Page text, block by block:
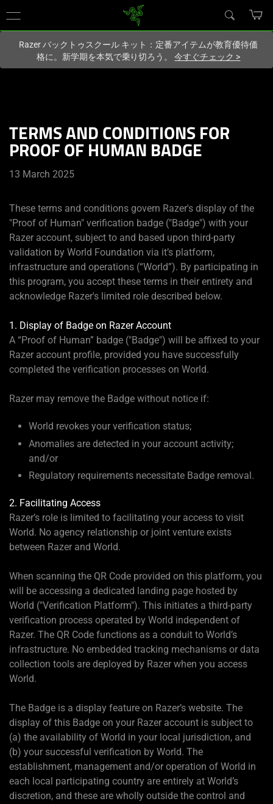
サイトにアクセスしています.
Razer バックトゥスクール キット：定番アイテムが教育優待価
格に。新学期を本気で乗り切ろう。今すぐチェック >
TERMS AND CONDITIONS FOR
PROOF OF HUMAN BADGE
13 March 2025
These terms and conditions govern Razer's display of the
"Proof of Human" verification badge ("Badge") with your
Razer account, subject to and based upon third-party
validation by World Foundation via it’s platform,
infrastructure and operations (“World”). By participating in
this program, you accept these terms in their entirety and
acknowledge Razer's limited role described below.
1. Display of Badge on Razer Account
A “Proof of Human” badge ("Badge") will be affixed to your
Razer account profile, provided you have successfully
completed the verification processes on World.
Razer may remove the Badge without notice if:
World revokes your verification status;
Anomalies are detected in your account activity;
and/or
Regulatory requirements necessitate Badge removal.
2. Facilitating Access
Razer’s role is limited to facilitating your access to visit
World. No agency relationship or joint venture exists
between Razer and World.
When scanning the QR Code provided on this platform, you
will be accessing a dedicated landing page hosted by
World ("Verification Platform"). This initiates a third-party
verification process operated by World independent of
Razer. The QR Code functions as a conduit to World’s
infrastructure. No embedded tracking mechanisms or data
collection tools are deployed by Razer when you access
World.
The Badge is a display feature on Razer’s website. The
display of this Badge on your Razer account is subject to
(a) the availability of World in your local jurisdiction, and
(b) your successful verification by World. The
establishment, management and/or operation of World in
each local participating country are entirely at World’s
discretion, and these are wholly outside the control and